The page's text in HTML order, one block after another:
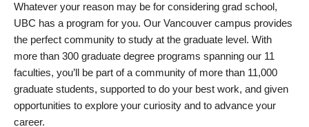
Whatever your reason may be for considering grad school,
UBC has a program for you. Our Vancouver campus provides
the perfect community to study at the graduate level. With
more than 300 graduate degree programs spanning our 11
faculties, you’ll be part of a community of more than 11,000
graduate students, supported to do your best work, and given
opportunities to explore your curiosity and to advance your
career.